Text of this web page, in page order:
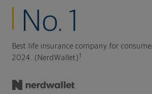
No. 1
Best life insurance company for
2024. (NerdWallet)